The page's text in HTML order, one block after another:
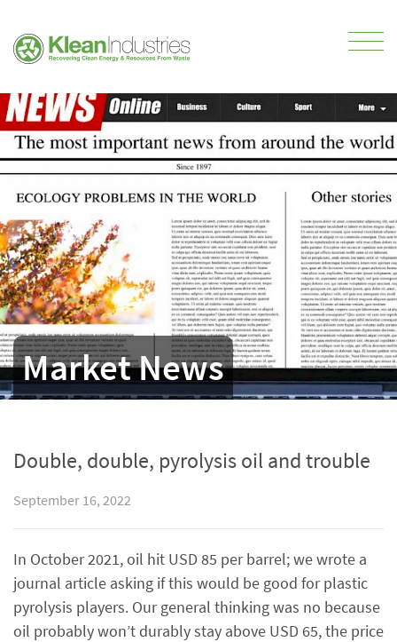
Market News
Double, double, pyrolysis oil and trouble
September 16, 2022
In October 2021, oil hit USD 85 per barrel; we wrote a
journal article asking if this would be good for plastic
pyrolysis players. Our general thinking was no because
oil probably won’t durably stay above USD 65, the price